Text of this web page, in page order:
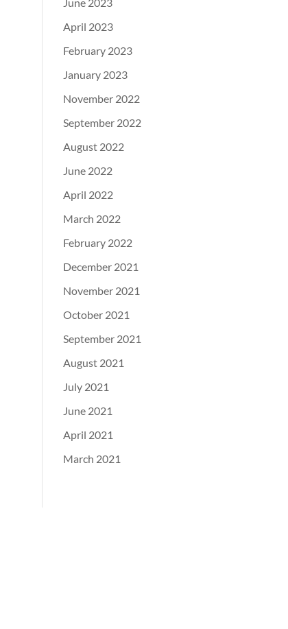
April 2023
February 2023
January 2023
November 2022
September 2022
August 2022
June 2022
April 2022
March 2022
February 2022
December 2021
November 2021
October 2021
September 2021
August 2021
July 2021
June 2021
April 2021
March 2021